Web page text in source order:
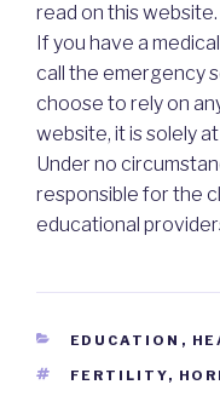
read on this website.
If you have a
call the emergency
choose to rely on
website, it is solely
Under no
responsible for the
educational
CATEGORIES
EDUCATION ,
TAGS
FERTILITY,